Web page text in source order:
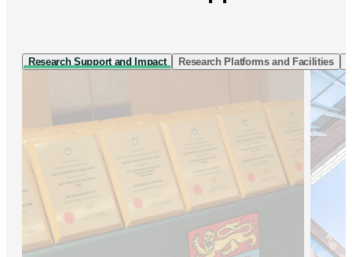
Research Support and Impact Research Platforms and Facilities